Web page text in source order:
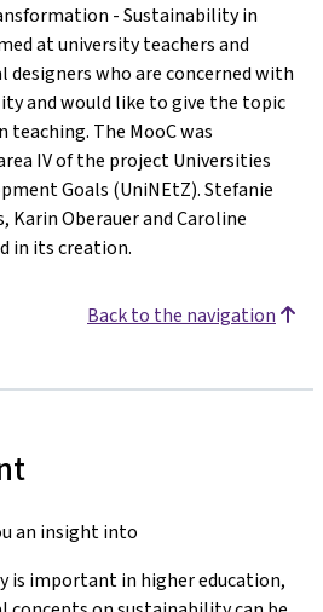
- Sustainability in
at university teachers and
who are concerned with
and would like to give the topic
teaching. The MooC was
IV of the project Universities
Goals (UniNEtZ). Stefanie
Karin Oberauer and Caroline
in its creation.
Back to the navigation
an insight into
is important in higher education,